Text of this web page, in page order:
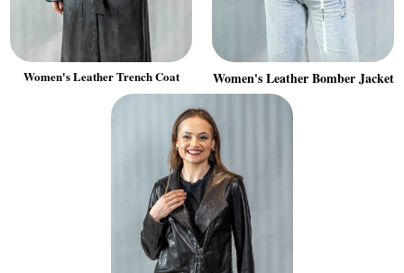
Women's Leather Trench Coat Women's Leather Bomber Jacket